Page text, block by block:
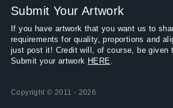
Submit Your Artwork
If you have artwork that you want us to
requirements for quality, proportions and
just post it! Credit will, of course, be given
Submit your artwork HERE
Copyright © 2011 - 2026